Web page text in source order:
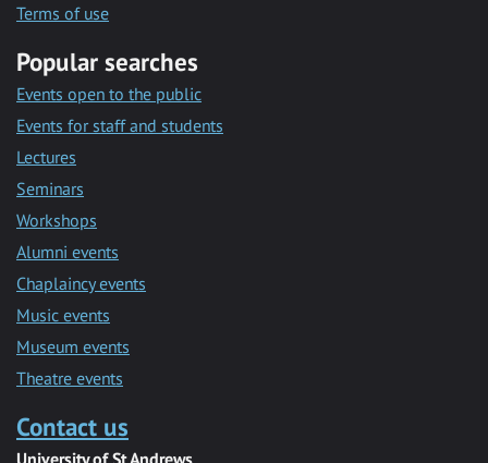
Terms of use
Popular searches
Events open to the public
Events for staff and students
Lectures
Seminars
Workshops
Alumni events
Chaplaincy events
Music events
Museum events
Theatre events
Contact us
University of St Andrews